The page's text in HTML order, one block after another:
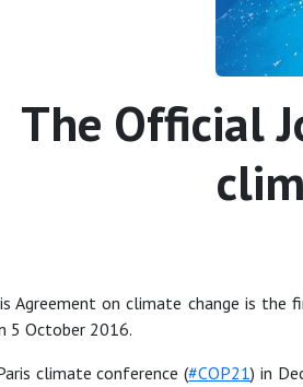
The Official
Agreement on climate change is
5 October 2016.
climate conference (#COP21) in